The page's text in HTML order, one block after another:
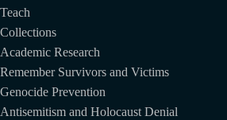
Teach
Collections
Academic Research
Remember Survivors and Victims
Genocide Prevention
Antisemitism and Holocaust Denial